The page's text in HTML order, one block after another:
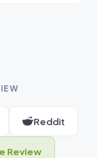
Reddit
Review